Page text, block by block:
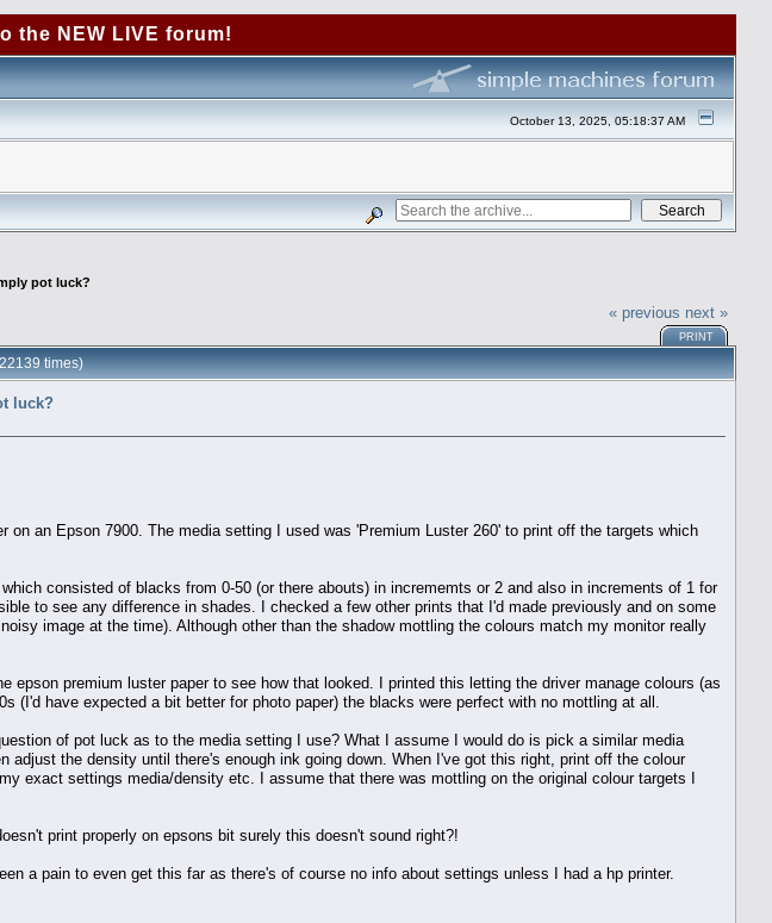
the NEW LIVE forum!
October 13, 2025, 05:18:37 AM
pot luck?
« previous next »
PRINT
times)
luck?
an Epson 7900. The media setting I used was 'Premium Luster 260' to print off the targets which
consisted of blacks from 0-50 (or there abouts) in incrememts or 2 and also in increments of 1 for
to see any difference in shades. I checked a few other prints that I'd made previously and on some
image at the time). Although other than the shadow mottling the colours match my monitor really
premium luster paper to see how that looked. I printed this letting the driver manage colours (as
(I'd have expected a bit better for photo paper) the blacks were perfect with no mottling at all.
of pot luck as to the media setting I use? What I assume I would do is pick a similar media
the density until there's enough ink going down. When I've got this right, print off the colour
exact settings media/density etc. I assume that there was mottling on the original colour targets I
print properly on epsons bit surely this doesn't sound right?!
a pain to even get this far as there's of course no info about settings unless I had a hp printer.